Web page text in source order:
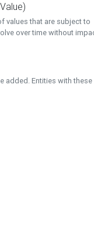
values that are subject to
over time without
added. Entities with these